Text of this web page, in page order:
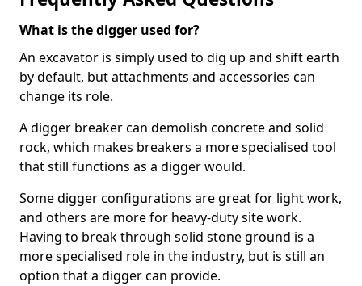
What is the digger used for?
An excavator is simply used to dig up and shift earth
by default, but attachments and accessories can
change its role.
A digger breaker can demolish concrete and solid
rock, which makes breakers a more specialised tool
that still functions as a digger would.
Some digger configurations are great for light work,
and others are more for heavy-duty site work.
Having to break through solid stone ground is a
more specialised role in the industry, but is still an
option that a digger can provide.